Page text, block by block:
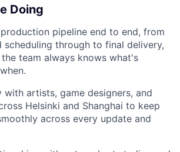
Doing
pipeline end to end, from
scheduling through to final delivery,
team always knows what's
with artists, game designers, and
Helsinki and Shanghai to keep
across every update and